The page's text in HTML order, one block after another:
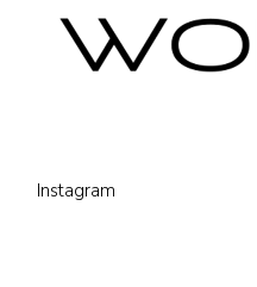
Instagram